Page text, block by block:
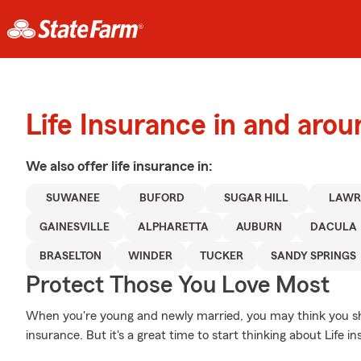
Life Insurance in and
We also offer life insurance in:
SUWANEE BUFORD SUGAR HILL
GAINESVILLE ALPHARETTA AUBURN DACULA
BRASELTON WINDER TUCKER SANDY SPRINGS
Protect Those You Love Most
When you're young and newly married, you may think you
insurance. But it's a great time to start thinking about Life